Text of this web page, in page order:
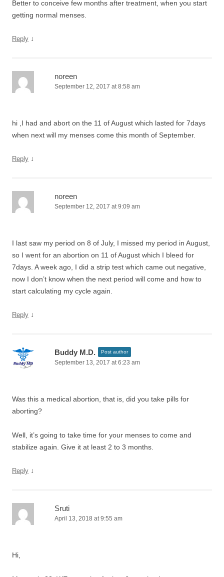
Better to conceive few months after treatment, when you start
getting normal menses.
Reply ↓
noreen
September 12, 2017 at 8:58 am
hi ,I had and abort on the 11 of August which lasted for 7days
when next will my menses come this month of September.
Reply ↓
noreen
September 12, 2017 at 9:09 am
I last saw my period on 8 of July, I missed my period in August,
so I went for an abortion on 11 of August which I bleed for
7days. A week ago, I did a strip test which came out negative,
now I don’t know when the next period will come and how to
start calculating my cycle again.
Reply ↓
Buddy M.D. Post author
September 13, 2017 at 6:23 am
Was this a medical abortion, that is, did you take pills for
aborting?
Well, it’s going to take time for your menses to come and
stabilize again. Give it at least 2 to 3 months.
Reply ↓
Sruti
April 13, 2018 at 9:55 am
Hi,